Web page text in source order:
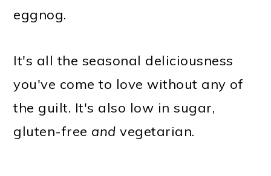
eggnog.
It's all the seasonal deliciousness
you've come to love without any of
the guilt. It's also low in sugar,
gluten-free andvegetarian.